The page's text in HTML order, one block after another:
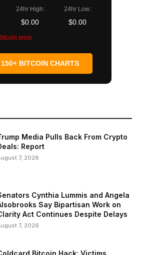
24hr High:
$0.00
24hr Low:
$0.00
price
BITCOIN CHARTS
Media Pulls Back From Crypto
Report
7, 2026
Cynthia Lummis and Angela
Say Bipartisan Work on
Act Continues Despite Delays
7, 2026
Bitcoin Hack: Victims